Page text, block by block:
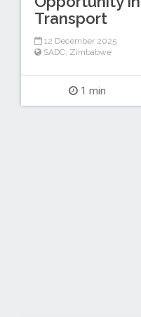
Transport
12 December 2025
SADC, Zimbabwe
1 min